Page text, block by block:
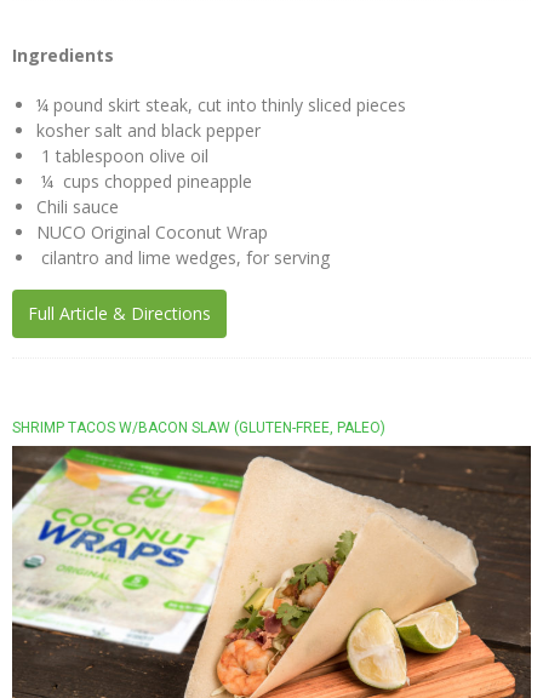
Ingredients
¼ pound skirt steak, cut into thinly sliced pieces
kosher salt and black pepper
1 tablespoon olive oil
¼ cups chopped pineapple
Chili sauce
NUCO Original Coconut Wrap
cilantro and lime wedges, for serving
Full Article & Directions
SHRIMP TACOS W/BACON SLAW (GLUTEN-FREE, PALEO)
“Coconut”
Wraps
Recipes
Vegan
Mayo
Recipes
Coconut
Vinegar
Liquid
Premium
Coconut
Oil
Recipes
NUCO
Coconut
Crunch
Recipes